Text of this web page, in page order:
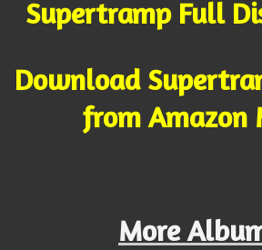
Supertramp Full
Download
from Amazon
More